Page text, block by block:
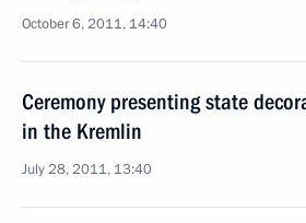
October 6, 2011, 14:40
Ceremony presenting state
in the Kremlin
July 28, 2011, 13:40